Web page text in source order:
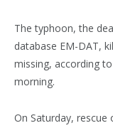
The typhoon, the
database EM-DAT,
missing, according
morning.
On Saturday,